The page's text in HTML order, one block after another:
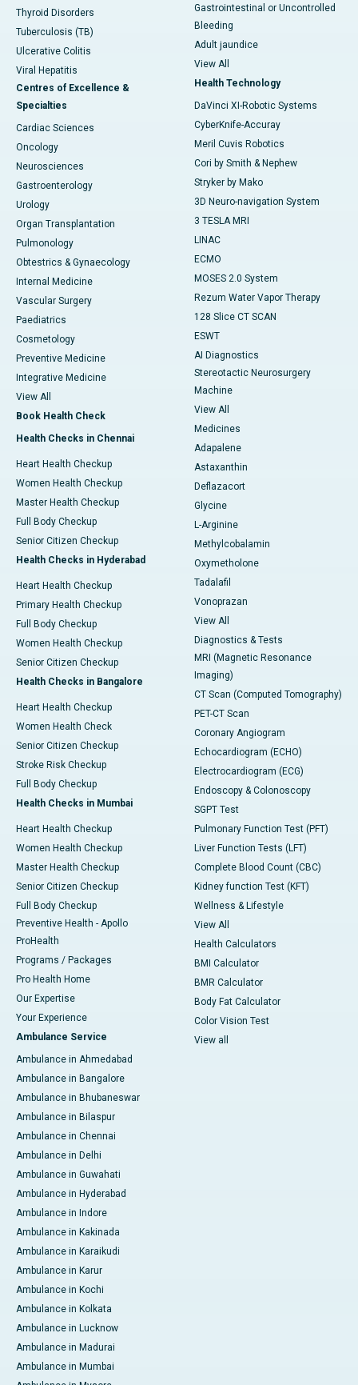
Thyroid Disorders
Tuberculosis (TB)
Ulcerative Colitis
Viral Hepatitis
Centres of Excellence &
Specialties
Cardiac Sciences
Oncology
Neurosciences
Gastroenterology
Urology
Organ Transplantation
Pulmonology
Obtestrics & Gynaecology
Internal Medicine
Vascular Surgery
Paediatrics
Cosmetology
Preventive Medicine
Integrative Medicine
View All
Book Health Check
Health Checks in Chennai
Heart Health Checkup
Women Health Checkup
Master Health Checkup
Full Body Checkup
Senior Citizen Checkup
Health Checks in Hyderabad
Heart Health Checkup
Primary Health Checkup
Full Body Checkup
Women Health Checkup
Senior Citizen Checkup
Health Checks in Bangalore
Heart Health Checkup
Women Health Check
Senior Citizen Checkup
Stroke Risk Checkup
Full Body Checkup
Health Checks in Mumbai
Heart Health Checkup
Women Health Checkup
Master Health Checkup
Senior Citizen Checkup
Full Body Checkup
Preventive Health - Apollo
ProHealth
Programs / Packages
Pro Health Home
Our Expertise
Your Experience
Ambulance Service
Ambulance in Ahmedabad
Ambulance in Bangalore
Ambulance in Bhubaneswar
Ambulance in Bilaspur
Ambulance in Chennai
Ambulance in Delhi
Ambulance in Guwahati
Ambulance in Hyderabad
Ambulance in Indore
Ambulance in Kakinada
Ambulance in Karaikudi
Ambulance in Karur
Ambulance in Kochi
Ambulance in Kolkata
Ambulance in Lucknow
Ambulance in Madurai
Ambulance in Mumbai
Gastrointestinal or Uncontrolled
Bleeding
Adult jaundice
View All
Health Technology
DaVinci XI-Robotic Systems
CyberKnife-Accuray
Meril Cuvis Robotics
Cori by Smith & Nephew
Stryker by Mako
3D Neuro-navigation System
3 TESLA MRI
LINAC
ECMO
MOSES 2.0 System
Rezum Water Vapor Therapy
128 Slice CT SCAN
ESWT
AI Diagnostics
Stereotactic Neurosurgery
Machine
View All
Medicines
Adapalene
Astaxanthin
Deflazacort
Glycine
L-Arginine
Methylcobalamin
Oxymetholone
Tadalafil
Vonoprazan
View All
Diagnostics & Tests
MRI (Magnetic Resonance
Imaging)
CT Scan (Computed Tomography)
PET-CT Scan
Coronary Angiogram
Echocardiogram (ECHO)
Electrocardiogram (ECG)
Endoscopy & Colonoscopy
SGPT Test
Pulmonary Function Test (PFT)
Liver Function Tests (LFT)
Complete Blood Count (CBC)
Kidney function Test (KFT)
Wellness & Lifestyle
View All
Health Calculators
BMI Calculator
BMR Calculator
Body Fat Calculator
Color Vision Test
View all